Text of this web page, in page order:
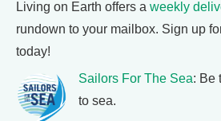
Living on Earth offers a weekly
rundown to your mailbox. Sign up
today!
Sailors For The Sea: Be
to sea.